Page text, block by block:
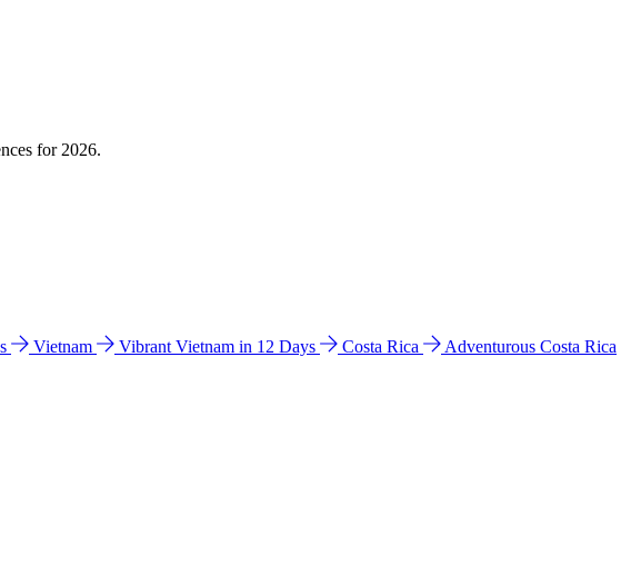
for 2026.
Vietnam Vibrant Vietnam in 12 Days Costa Rica
Adventurous Costa Rica